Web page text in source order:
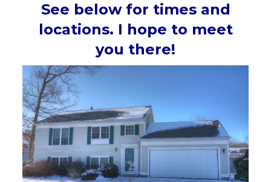
See below for times and
locations. I hope to meet
you there!